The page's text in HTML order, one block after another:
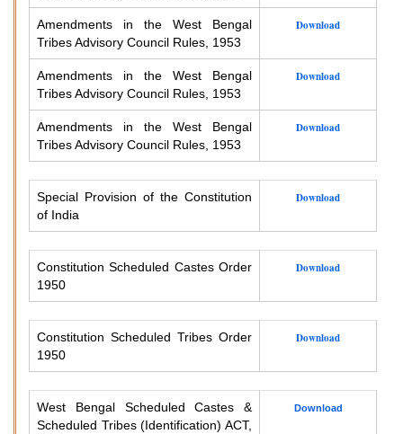
Amendments in the West Bengal
Tribes Advisory Council Rules, 1953
Download
Amendments in the West Bengal
Tribes Advisory Council Rules, 1953
Download
Amendments in the West Bengal
Tribes Advisory Council Rules, 1953
Download
Special Provision of the Constitution
of India
Download
Constitution Scheduled Castes Order
1950
Download
Constitution Scheduled Tribes Order
1950
Download
West Bengal Scheduled Castes &
Scheduled Tribes (Identification) ACT,
Download